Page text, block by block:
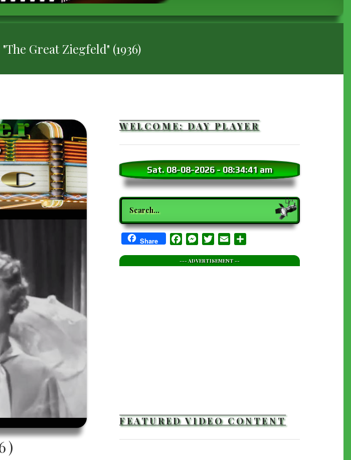
"The Great Ziegfeld" (1936)
WELCOME: DAY PLAYER
Sat. 08-08-2026-08:34:42 am
Search
Share FacebookMessenger
TwitterEmail
--- ADVERTISEMENT --
FEATURED VIDEO CONTENT